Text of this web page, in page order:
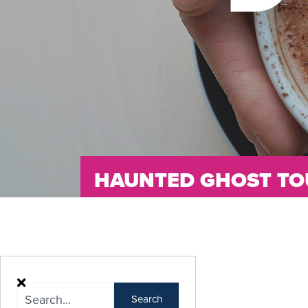
HAUNTED GHOST
Search